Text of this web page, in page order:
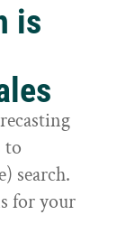
is
to
search.
for your